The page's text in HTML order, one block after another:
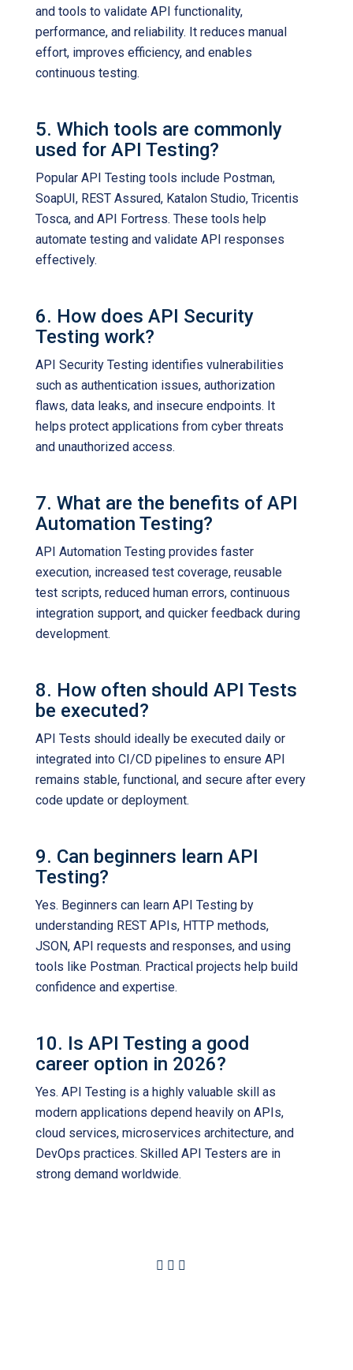
and tools to validate API functionality,
performance, and reliability. It reduces manual
effort, improves efficiency, and enables
continuous testing.
5. Which tools are commonly
used for API Testing?
Popular API Testing tools include Postman,
SoapUI, REST Assured, Katalon Studio, Tricentis
Tosca, and API Fortress. These tools help
automate testing and validate API responses
effectively.
6. How does API Security
Testing work?
API Security Testing identifies vulnerabilities
such as authentication issues, authorization
flaws, data leaks, and insecure endpoints. It
helps protect applications from cyber threats
and unauthorized access.
7. What are the benefits of API
Automation Testing?
API Automation Testing provides faster
execution, increased test coverage, reusable
test scripts, reduced human errors, continuous
integration support, and quicker feedback during
development.
8. How often should API Tests
be executed?
API Tests should ideally be executed daily or
integrated into CI/CD pipelines to ensure API
remains stable, functional, and secure after every
code update or deployment.
9. Can beginners learn API
Testing?
Yes. Beginners can learn API Testing by
understanding REST APIs, HTTP methods,
JSON, API requests and responses, and using
tools like Postman. Practical projects help build
confidence and expertise.
10. Is API Testing a good
career option in 2026?
Yes. API Testing is a highly valuable skill as
modern applications depend heavily on APIs,
cloud services, microservices architecture, and
DevOps practices. Skilled API Testers are in
strong demand worldwide.